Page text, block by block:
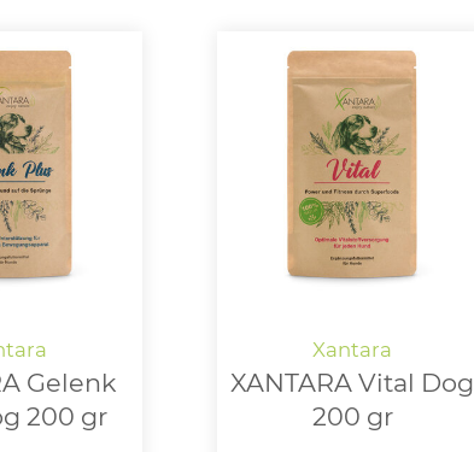
Gelenk
200 gr
XANTARA Vital Dog
200 gr